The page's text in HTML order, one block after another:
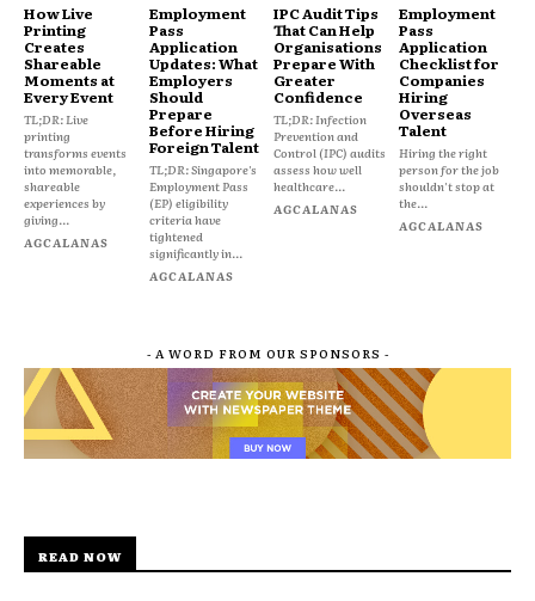
How Live
Printing
Creates
Shareable
Moments at
Every Event
TL;DR: Live
printing
transforms events
into memorable,
shareable
experiences by
giving...
AGCALANAS
Employment
Pass
Application
Updates: What
Employers
Should
Prepare
Before Hiring
Foreign Talent
TL;DR: Singapore's
Employment Pass
(EP) eligibility
criteria have
tightened
significantly in...
AGCALANAS
IPC Audit Tips
That Can Help
Organisations
Prepare With
Greater
Confidence
TL;DR: Infection
Prevention and
Control (IPC) audits
assess how well
healthcare...
AGCALANAS
Employment
Pass
Application
Checklist for
Companies
Hiring
Overseas
Talent
Hiring the right
person for the job
shouldn't stop at
the...
AGCALANAS
- A WORD FROM OUR SPONSORS -
READ NOW